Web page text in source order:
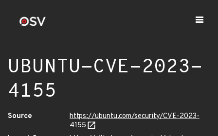
UBUNTU-CVE-2023-
4155
Source
https://ubuntu.com/security/CVE-2023-
4155